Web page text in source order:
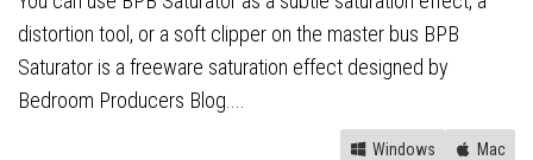
distortion tool, or a soft clipper on the master bus BPB
Saturator is a freeware saturation effect designed by
Bedroom Producers Blog....
Windows Mac